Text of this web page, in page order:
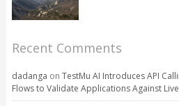
Recent Comments
dadanga on TestMu AI Introduces API
Flows to Validate Applications Against